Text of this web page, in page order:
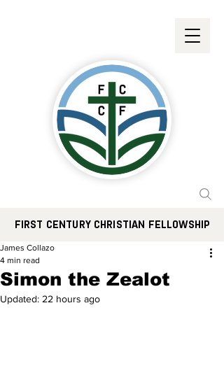
FIRST CENTURY CHRISTIAN FELLOWSHIP
Simon the Zealot
James Collazo
4 min read
Updated: 22 hours ago